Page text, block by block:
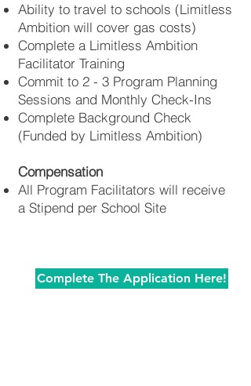
Ability to travel to schools (Limitless
Ambition will cover gas costs)
Complete a Limitless Ambition
Facilitator Training
Commit to 2 - 3 Program Planning
Sessions and Monthly Check-Ins
Complete Background Check
(Funded by Limitless Ambition)
Compensation
All Program Facilitators will receive
a Stipend per School Site
Complete The Application Here!